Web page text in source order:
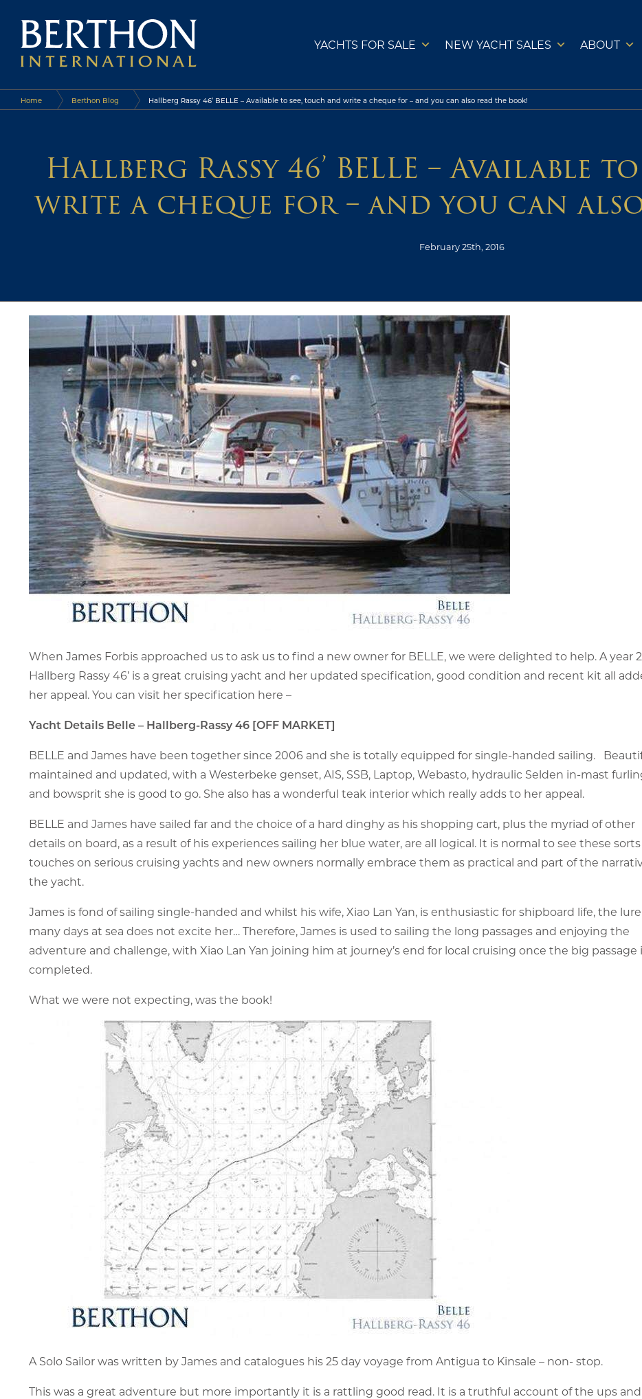
YACHTS FOR SALE NEW YACHT SALES ABOUT
Home Berthon Blog Hallberg Rassy 46’ BELLE – Available to see, touch and write a cheque for – and you can also read the book!
Hallberg Rassy 46’ BELLE – Available
write a cheque for – and you can
February 25th, 2016
When James Forbis approached us to ask us to find a new owner for BELLE, we were delighted to help. A year
Hallberg Rassy 46’ is a great cruising yacht and her updated specification, good condition and recent kit all
her appeal. You can visit her specification here –
Yacht Details Belle – Hallberg-Rassy 46 [OFF MARKET]
BELLE and James have been together since 2006 and she is totally equipped for single-handed sailing.
maintained and updated, with a Westerbeke genset, AIS, SSB, Laptop, Webasto, hydraulic Selden in-mast
and bowsprit she is good to go. She also has a wonderful teak interior which really adds to her appeal.
BELLE and James have sailed far and the choice of a hard dinghy as his shopping cart, plus the myriad of other
details on board, as a result of his experiences sailing her blue water, are all logical. It is normal to see these
touches on serious cruising yachts and new owners normally embrace them as practical and part of the
the yacht.
James is fond of sailing single-handed and whilst his wife, Xiao Lan Yan, is enthusiastic for shipboard life, the
many days at sea does not excite her… Therefore, James is used to sailing the long passages and enjoying the
adventure and challenge, with Xiao Lan Yan joining him at journey’s end for local cruising once the big passage
completed.
What we were not expecting, was the book!
A Solo Sailor was written by James and catalogues his 25 day voyage from Antigua to Kinsale – non- stop.
This was a great adventure but more importantly it is a rattling good read. It is a truthful account of the ups and